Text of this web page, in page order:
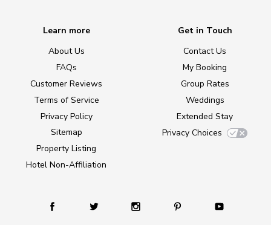
Learn more
About Us
FAQs
Customer Reviews
Terms of Service
Privacy Policy
Sitemap
Property Listing
Hotel Non-Affiliation
Get in Touch
Contact Us
My Booking
Group Rates
Weddings
Extended Stay
Privacy Choices